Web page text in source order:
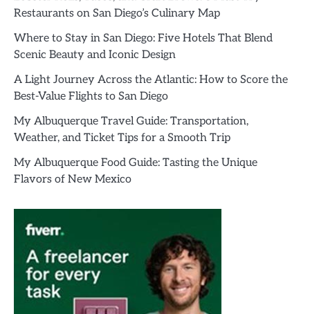
Restaurants on San Diego’s Culinary Map
Where to Stay in San Diego: Five Hotels That Blend
Scenic Beauty and Iconic Design
A Light Journey Across the Atlantic: How to Score the
Best-Value Flights to San Diego
My Albuquerque Travel Guide: Transportation,
Weather, and Ticket Tips for a Smooth Trip
My Albuquerque Food Guide: Tasting the Unique
Flavors of New Mexico